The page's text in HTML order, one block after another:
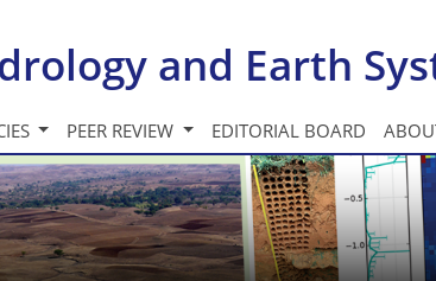
and Earth
PEER REVIEW EDITORIAL BOARD